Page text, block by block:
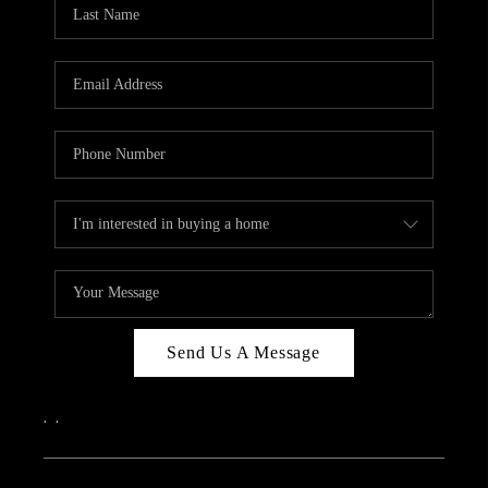
CAREERS
ABOUT PLACE
IN THE PRESS
CLIENT REFERRAL
POPULAR SEARCHES
BLOG
Send Us A Message
, ,